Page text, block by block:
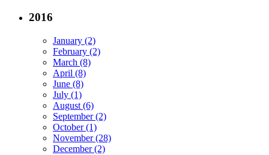
2016
January (2)
February (2)
March (8)
April (8)
June (8)
July (1)
August (6)
September (2)
October (1)
November (28)
December (2)